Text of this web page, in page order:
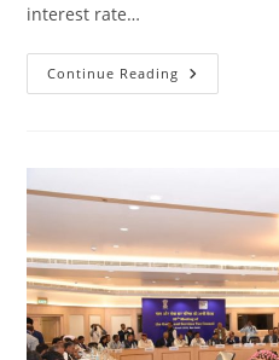
interest rate…
Continue Reading